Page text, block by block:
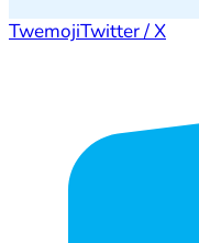
TwemojiTwitter / X